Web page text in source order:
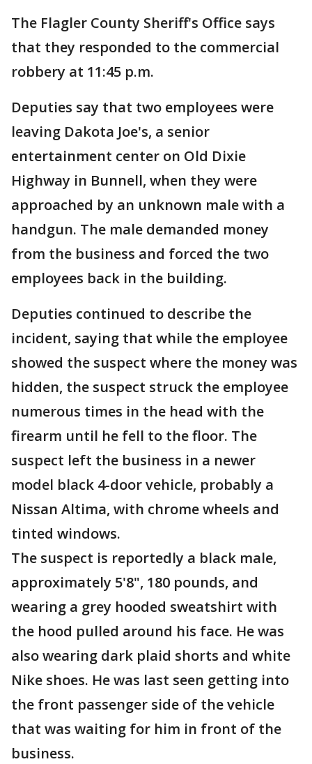
The Flagler County Sheriff's Office says
that they responded to the commercial
robbery at 11:45 p.m.
Deputies say that two employees were
leaving Dakota Joe's, a senior
entertainment center on Old Dixie
Highway in Bunnell, when they were
approached by an unknown male with a
handgun. The male demanded money
from the business and forced the two
employees back in the building.
Deputies continued to describe the
incident, saying that while the employee
showed the suspect where the money was
hidden, the suspect struck the employee
numerous times in the head with the
firearm until he fell to the floor. The
suspect left the business in a newer
model black 4-door vehicle, probably a
Nissan Altima, with chrome wheels and
tinted windows.
The suspect is reportedly a black male,
approximately 5'8", 180 pounds, and
wearing a grey hooded sweatshirt with
the hood pulled around his face. He was
also wearing dark plaid shorts and white
Nike shoes. He was last seen getting into
the front passenger side of the vehicle
that was waiting for him in front of the
business.